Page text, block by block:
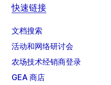
快速链接
文档搜索
活动和网络研讨会
农场技术经销商登录
GEA 商店